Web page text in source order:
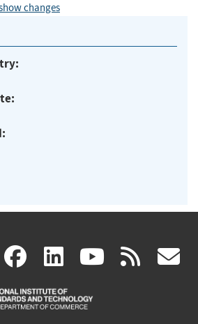
changes
X(link facebook
(link
is
linkedin
(link
is
(link rss